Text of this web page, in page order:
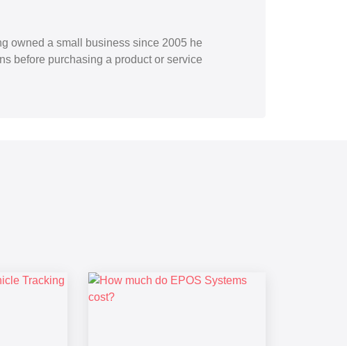
owned a small business since 2005 he
before purchasing a product or service